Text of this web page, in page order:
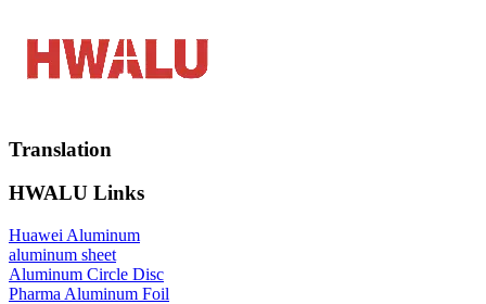
Translation
HWALU Links
Huawei Aluminum
aluminum sheet
Aluminum Circle Disc
Pharma Aluminum Foil